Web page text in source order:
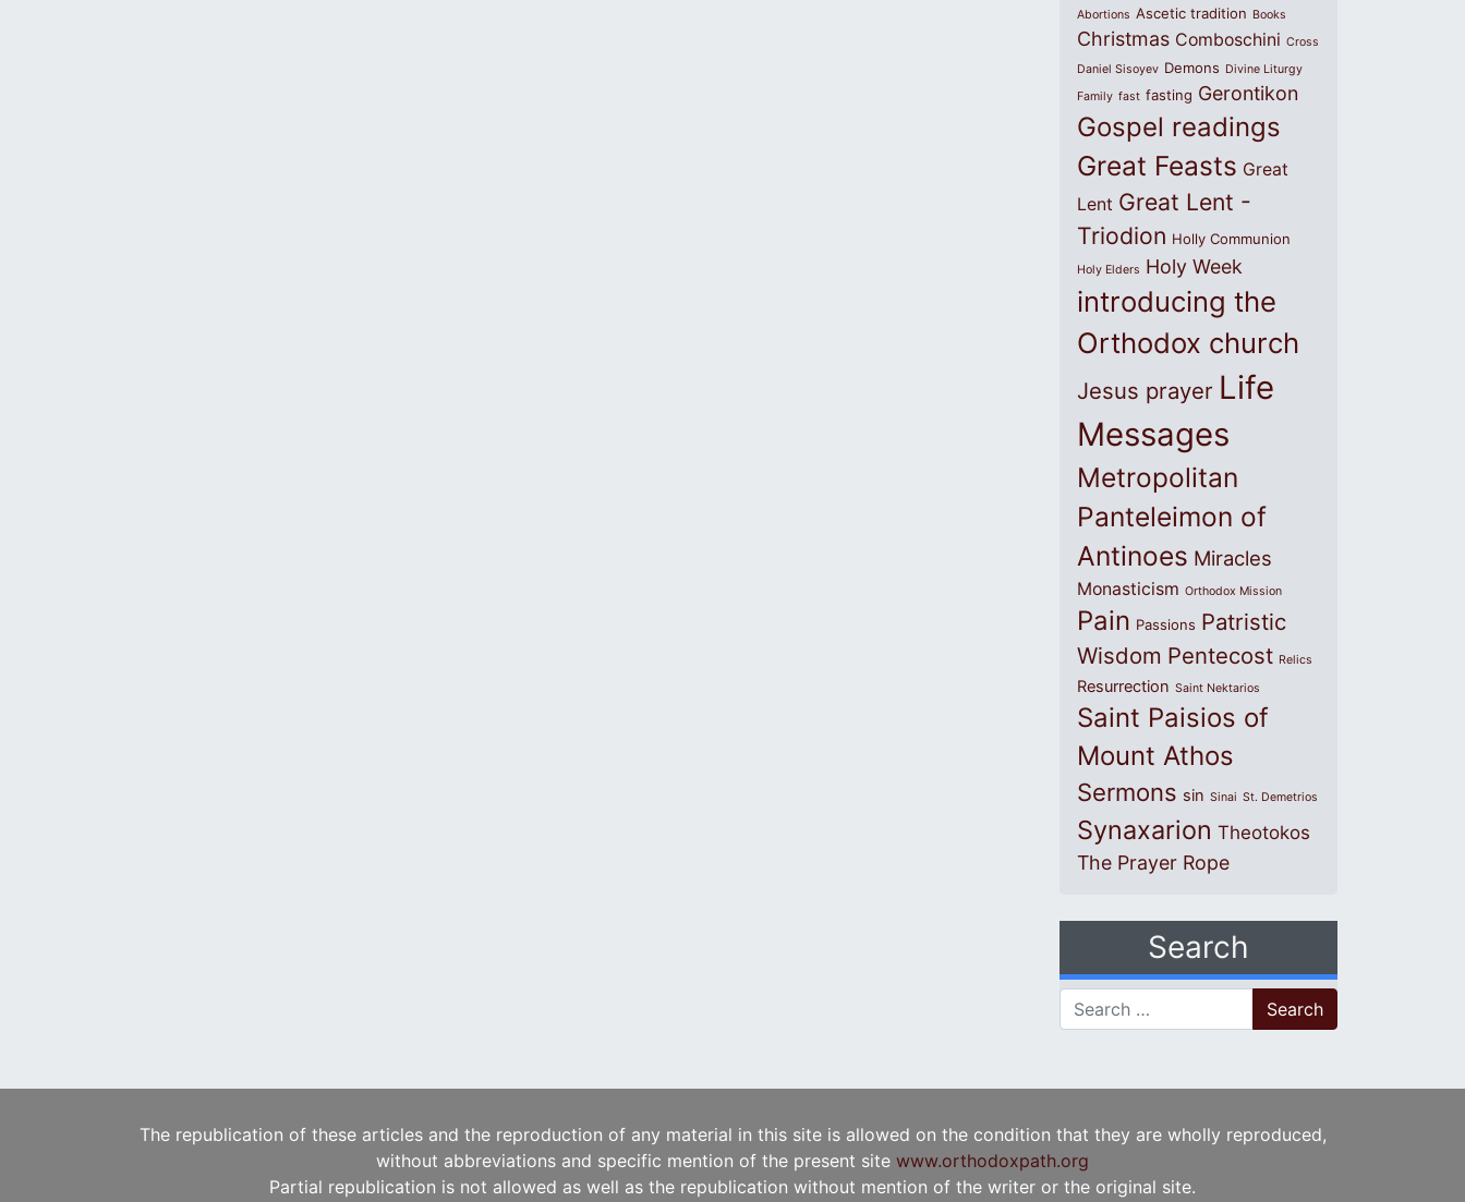
Abortions Ascetic tradition Books
Christmas Comboschini Cross
Daniel Sisoyev Demons Divine Liturgy
Family fast fasting Gerontikon
Gospel readings
Great Feasts Great
Lent Great Lent -
Triodion Holly Communion
Holy Elders Holy Week
introducing the
Orthodox church
Jesus prayer Life
Messages
Metropolitan
Panteleimon of
Antinoes Miracles
Monasticism Orthodox Mission
Pain Passions Patristic
Wisdom Pentecost Relics
Resurrection Saint Nektarios
Saint Paisios of
Mount Athos
Sermons sin Sinai St. Demetrios
Synaxarion Theotokos
The Prayer Rope
Search
Search for:
The republication of these articles and the reproduction of any material in this site is allowed on the condition that they are wholly reproduced,
without abbreviations and specific mention of the present site www.orthodoxpath.org
Partial republication is not allowed as well as the republication without mention of the writer or the original site.